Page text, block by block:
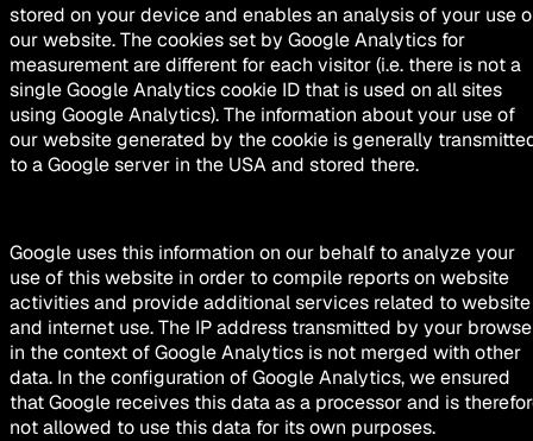
stored on your device and enables an analysis of your use
our website. The cookies set by Google Analytics for
measurement are different for each visitor (i.e. there is not a
single Google Analytics cookie ID that is used on all sites
using Google Analytics). The information about your use of
our website generated by the cookie is generally
to a Google server in the USA and stored there.
Google uses this information on our behalf to analyze your
use of this website in order to compile reports on website
activities and provide additional services related to website
and internet use. The IP address transmitted by your
in the context of Google Analytics is not merged with other
data. In the configuration of Google Analytics, we ensured
that Google receives this data as a processor and is
not allowed to use this data for its own purposes.